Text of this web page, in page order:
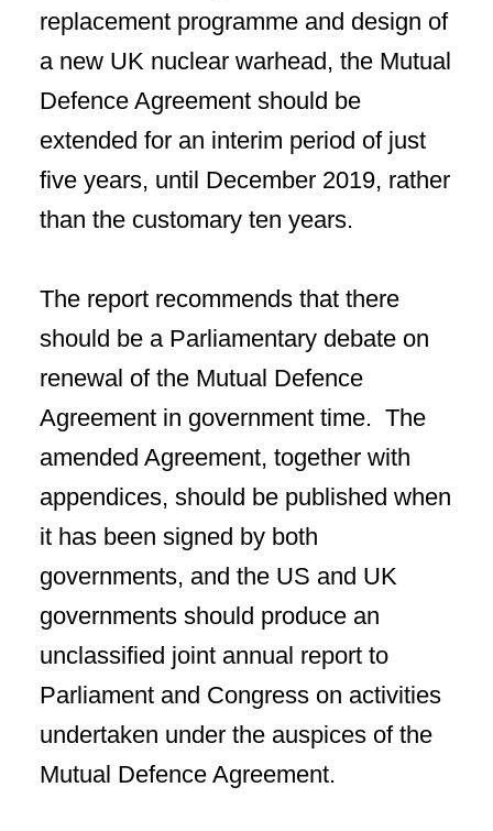
replacement programme and design of
a new UK nuclear warhead, the Mutual
Defence Agreement should be
extended for an interim period of just
five years, until December 2019, rather
than the customary ten years.
The report recommends that there
should be a Parliamentary debate on
renewal of the Mutual Defence
Agreement in government time. The
amended Agreement, together with
appendices, should be published when
it has been signed by both
governments, and the US and UK
governments should produce an
unclassified joint annual report to
Parliament and Congress on activities
undertaken under the auspices of the
Mutual Defence Agreement.